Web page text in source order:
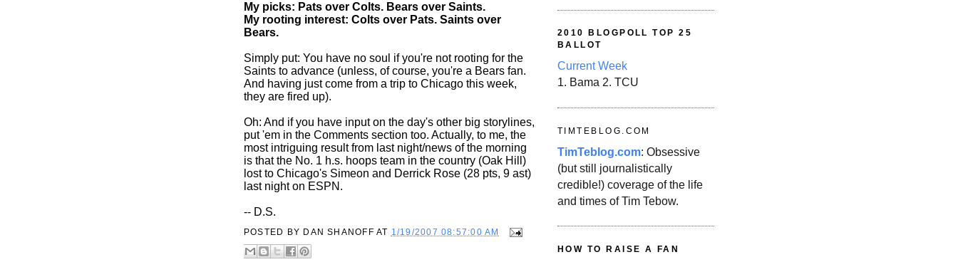
My picks: Pats over Colts. Bears over Saints.
My rooting interest: Colts over Pats. Saints over
Bears.
Simply put: You have no soul if you're not rooting for the
Saints to advance (unless, of course, you're a Bears fan.
And having just come from a trip to Chicago this week,
they are fired up).
Oh: And if you have input on the day's other big storylines,
put 'em in the Comments section too. Actually, to me, the
most intriguing result from last night/news of the morning
is that the No. 1 h.s. hoops team in the country (Oak Hill)
lost to Chicago's Simeon and Derrick Rose (28 pts, 9 ast)
last night on ESPN.
-- D.S.
POSTED BY DAN SHANOFF AT 1/19/2007 08:57:00 AM
2010 BLOGPOLL TOP 25
BALLOT
Current Week
1. Bama 2. TCU
TIMTEBLOG.COM
TimTeblog.com: Obsessive
(but still journalistically
credible!) coverage of the life
and times of Tim Tebow.
HOW TO RAISE A FAN